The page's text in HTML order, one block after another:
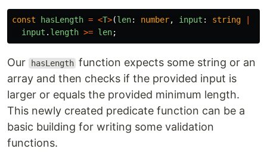
const hasLength = <T>(len: number, input : string
input . length >= len;
Our hasLength function expects some string or an
array and then checks if the provided input is
larger or equals the provided minimum length.
This newly created predicate function can be a
basic building for writing some validation
functions.